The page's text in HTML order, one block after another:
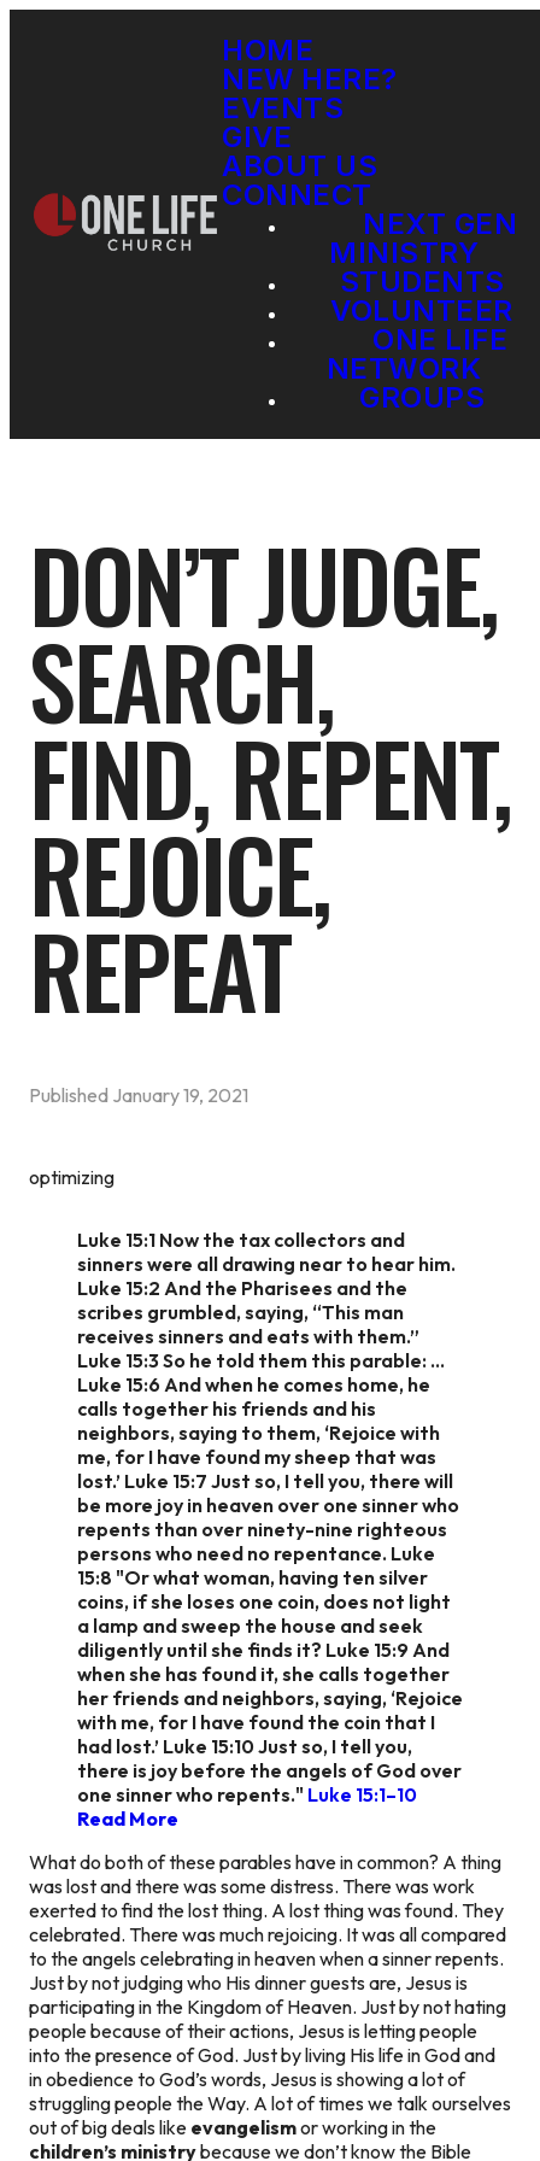
HOME
NEW HERE?
EVENTS
GIVE
ABOUT US
CONNECT
NEXT GEN
MINISTRY
STUDENTS
VOLUNTEER
ONE LIFE
NETWORK
GROUPS
DON’T JUDGE,
SEARCH,
FIND, REPENT,
REJOICE,
REPEAT
Published January 19, 2021
optimizing
Luke 15:1 Now the tax collectors and
sinners were all drawing near to hear him.
Luke 15:2 And the Pharisees and the
scribes grumbled, saying, “This man
receives sinners and eats with them.”
Luke 15:3 So he told them this parable: …
Luke 15:6 And when he comes home, he
calls together his friends and his
neighbors, saying to them, ‘Rejoice with
me, for I have found my sheep that was
lost.’ Luke 15:7 Just so, I tell you, there will
be more joy in heaven over one sinner who
repents than over ninety-nine righteous
persons who need no repentance. Luke
15:8 "Or what woman, having ten silver
coins, if she loses one coin, does not light
a lamp and sweep the house and seek
diligently until she finds it? Luke 15:9 And
when she has found it, she calls together
her friends and neighbors, saying, ‘Rejoice
with me, for I have found the coin that I
had lost.’ Luke 15:10 Just so, I tell you,
there is joy before the angels of God over
one sinner who repents." Luke 15:1–10
Read More
What do both of these parables have in common? A thing
was lost and there was some distress. There was work
exerted to find the lost thing. A lost thing was found. They
celebrated. There was much rejoicing. It was all compared
to the angels celebrating in heaven when a sinner repents.
Just by not judging who His dinner guests are, Jesus is
participating in the Kingdom of Heaven. Just by not hating
people because of their actions, Jesus is letting people
into the presence of God. Just by living His life in God and
in obedience to God’s words, Jesus is showing a lot of
struggling people the Way. A lot of times we talk ourselves
out of big deals like evangelismor working in the
children’s ministrybecause we don’t know the Bible